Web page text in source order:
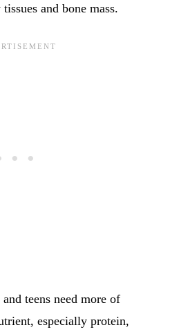
and bone mass.
teens need more of
especially protein,